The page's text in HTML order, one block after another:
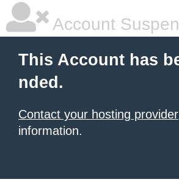
Account
This Account has
nded.
Contact your hosting provider
information.